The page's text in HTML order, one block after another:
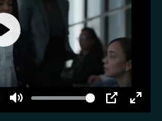
Mute PIP Enter
Play